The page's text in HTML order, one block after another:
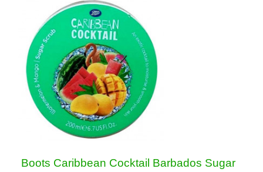
Boots Caribbean Cocktail Barbados Sugar